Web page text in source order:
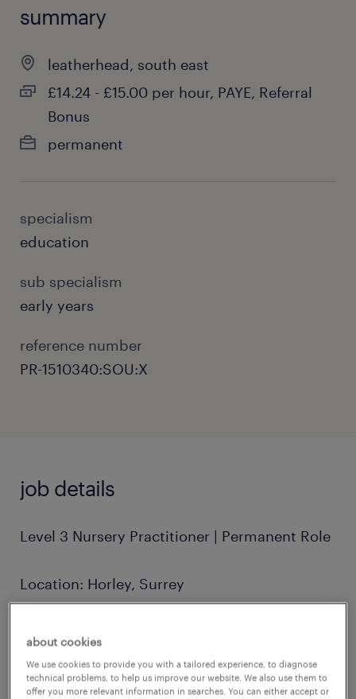
summary
leatherhead, south east
£14.24 - £15.00 per hour, PAYE, Referral
Bonus
permanent
specialism
education
sub specialism
early years
reference number
PR-1510340:SOU:X
job details
Level 3 Nursery Practitioner | Permanent Role
Location: Horley, Surrey
Hours: 8:00 AM - 6:00 PM
about cookies
We use cookies to provide you with a tailored experience, to diagnose
technical problems, to help us improve our website. We also use them to
offer you more relevant information in searches. You can either accept or